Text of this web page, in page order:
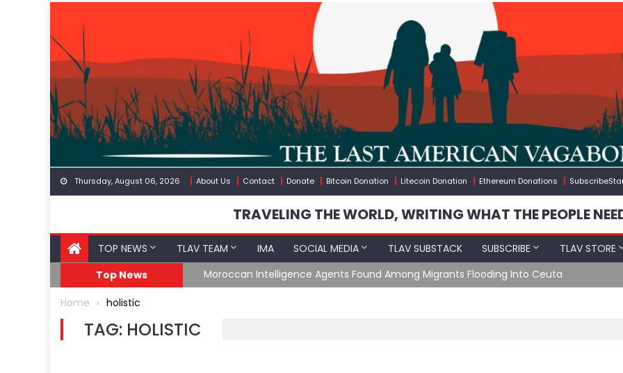
content
Thursday, August 06, 2026 About Us Contact Donate Bitcoin Donation Litecoin Donation Ethereum Donations
TRAVELING THE WORLD, WRITING WHAT THE PEOPLE
TOP NEWS TLAV TEAM IMA SOCIAL MEDIA TLAV SUBSTACK SUBSCRIBE
TLAV STORE
Top News
Moroccan Intelligence Agents Found Among Migrants Flooding Into Ceuta
Home holistic
TAG: HOLISTIC